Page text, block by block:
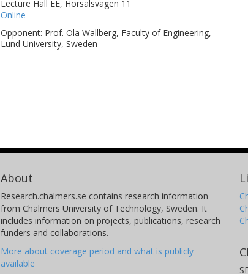
Lecture Hall EE, Hörsalsvägen 11
Online
Opponent: Prof. Ola Wallberg, Faculty of Engineering,
Lund University, Sweden
About
Research.chalmers.se contains research information
from Chalmers University of Technology, Sweden. It
includes information on projects, publications, research
funders and collaborations.
More about coverage period and what is publicly
available